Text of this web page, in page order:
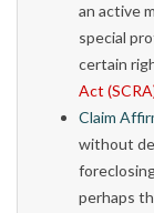
an active
special
certain
Act
Claim
without
perhaps